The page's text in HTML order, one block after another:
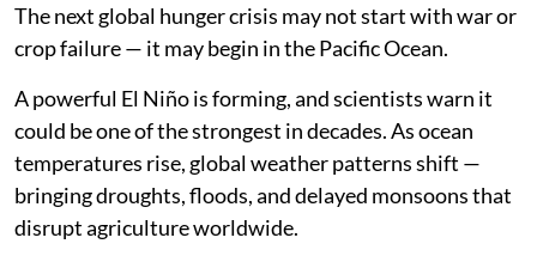
The next global hunger crisis may not start with war or
crop failure — it may begin in the Pacific Ocean.
A powerful El Niño is forming, and scientists warn it
could be one of the strongest in decades. As ocean
temperatures rise, global weather patterns shift —
bringing droughts, floods, and delayed monsoons that
disrupt agriculture worldwide.